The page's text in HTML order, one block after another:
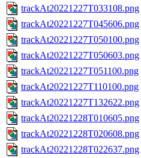
trackAt20221227T033108.png
trackAt20221227T045606.png
trackAt20221227T050100.png
trackAt20221227T050603.png
trackAt20221227T051100.png
trackAt20221227T110100.png
trackAt20221227T132622.png
trackAt20221228T010605.png
trackAt20221228T020608.png
trackAt20221228T022637.png